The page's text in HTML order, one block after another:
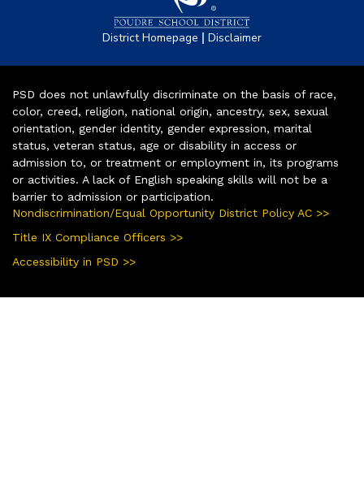
District Homepage | Disclaimer
PSD does not unlawfully discriminate on the basis of race,
color, creed, religion, national origin, ancestry, sex, sexual
orientation, gender identity, gender expression, marital
status, veteran status, age or disability in access or
admission to, or treatment or employment in, its programs
or activities. A lack of English speaking skills will not be a
barrier to admission or participation.
Nondiscrimination/Equal Opportunity District Policy AC >>
Title IX Compliance Officers >>
Accessibility in PSD >>